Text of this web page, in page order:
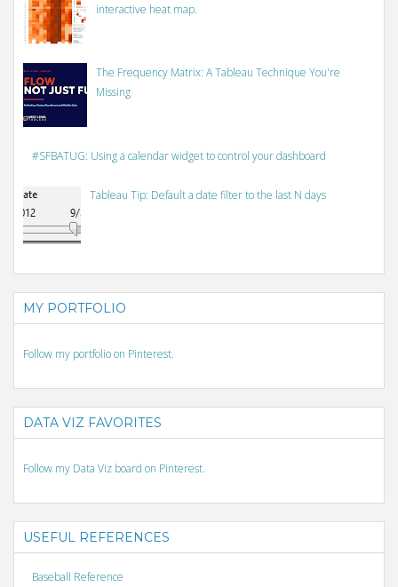
interactive heat map.
The Frequency Matrix: A Tableau Technique You're
Missing
#SFBATUG: Using a calendar widget to control your dashboard
Tableau Tip: Default a date filter to the last N days
MY PORTFOLIO
Follow my portfolio on Pinterest.
DATA VIZ FAVORITES
Follow my Data Viz board on Pinterest.
USEFUL REFERENCES
Baseball Reference